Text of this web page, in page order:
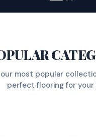
our most popular
perfect flooring for your